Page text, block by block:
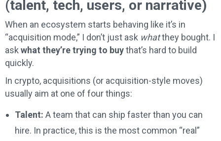
(talent, tech, users, or narrative)
When an ecosystem starts behaving like it’s in
“acquisition mode,” I don’t just ask whatthey bought. I
askwhat they’re trying to buythat’s hard to build
quickly.
In crypto, acquisitions (or acquisition-style moves)
usually aim at one of four things:
Talent: A team that can ship faster than you can
hire. In practice, this is the most common “real”